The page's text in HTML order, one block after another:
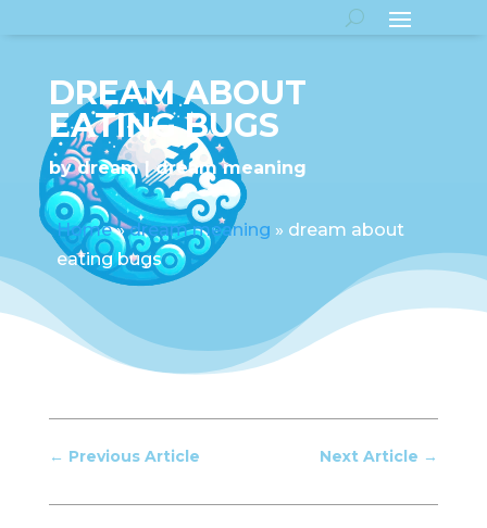
DREAM ABOUT
EATING BUGS
bydream dream meaning
Home»dream meaning » dream about
eating bugs
← Previous Article Next Article →